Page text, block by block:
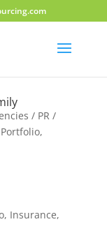
/ PR /
Portfolio,
, Insurance,